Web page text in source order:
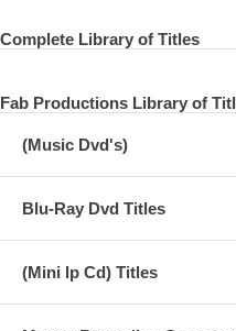
Complete Library of Titles
Fab Productions Library of
(Music Dvd's)
Blu-Ray Dvd Titles
(Mini lp Cd) Titles